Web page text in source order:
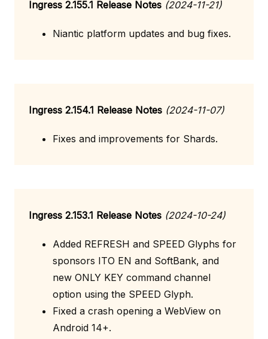
Ingress 2.155.1 Release Notes (2024-11-21)
Niantic platform updates and bug fixes.
Ingress 2.154.1 Release Notes (2024-11-07)
Fixes and improvements for Shards.
Ingress 2.153.1 Release Notes (2024-10-24)
Added REFRESH and SPEED Glyphs for
sponsors ITO EN and SoftBank, and
new ONLY KEY command channel
option using the SPEED Glyph.
Fixed a crash opening a WebView on
Android 14+.